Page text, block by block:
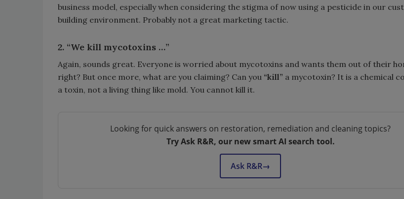
business model, especially when considering the stigma of now using a pesticide in our
building environment. Probably not a great marketing tactic.
2. “We kill mycotoxins …”
Again, sounds great. Everyone is worried about mycotoxins and wants them out of their
right? But once more, what are you claiming? Can you “kill” a mycotoxin? It is a chemical
a toxin, not a living thing like mold. You cannot kill it.
Looking for quick answers on restoration, remediation and cleaning topics?
Try Ask R&R, our new smart AI search tool.
Ask R&R→